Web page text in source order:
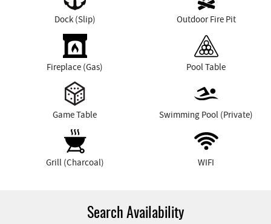
Dock (Slip)
Fireplace (Gas)
Game Table
Grill (Charcoal)
Outdoor Fire Pit
Pool Table
Swimming Pool (Private)
WIFI
Search Availability